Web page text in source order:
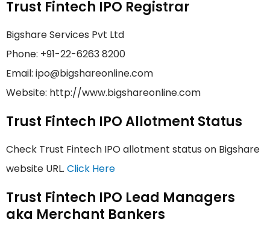
Trust Fintech IPO Registrar
Bigshare Services Pvt Ltd
Phone: +91-22-6263 8200
Email: ipo@bigshareonline.com
Website: http://www.bigshareonline.com
Trust Fintech IPO Allotment Status
Check Trust Fintech IPO allotment status on Bigshare
website URL. Click Here
Trust Fintech IPO Lead Managers
aka Merchant Bankers